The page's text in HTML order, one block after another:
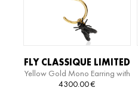
FLY CLASSIQUE LIMITED
EDITION SERPIENTE
EARRING
Yellow Gold Mono Earring with
Black Gold Motiv
4300.00€